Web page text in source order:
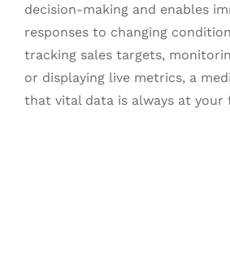
decision-making and enables
responses to changing
tracking sales targets,
or displaying live metrics, a
that vital data is always at your